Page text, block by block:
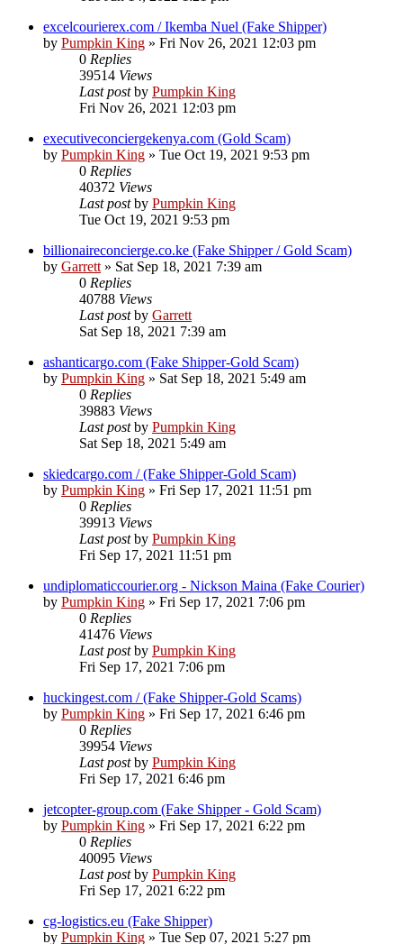
excelcourierex.com / Ikemba Nuel (Fake Shipper)
by Pumpkin King » Fri Nov 26, 2021 12:03 pm
0 Replies
39514 Views
Last postby Pumpkin King
Fri Nov 26, 2021 12:03 pm
executiveconciergekenya.com (Gold Scam)
by Pumpkin King » Tue Oct 19, 2021 9:53 pm
0 Replies
40372 Views
Last postby Pumpkin King
Tue Oct 19, 2021 9:53 pm
billionaireconcierge.co.ke (Fake Shipper / Gold Scam)
by Garrett» Sat Sep 18, 2021 7:39 am
0 Replies
40788 Views
Last postby Garrett
Sat Sep 18, 2021 7:39 am
ashanticargo.com (Fake Shipper-Gold Scam)
by Pumpkin King » Sat Sep 18, 2021 5:49 am
0 Replies
39883 Views
Last postby Pumpkin King
Sat Sep 18, 2021 5:49 am
skiedcargo.com / (Fake Shipper-Gold Scam)
by Pumpkin King » Fri Sep 17, 2021 11:51 pm
0 Replies
39913 Views
Last postby Pumpkin King
Fri Sep 17, 2021 11:51 pm
undiplomaticcourier.org - Nickson Maina (Fake Courier)
by Pumpkin King » Fri Sep 17, 2021 7:06 pm
0 Replies
41476 Views
Last postby Pumpkin King
Fri Sep 17, 2021 7:06 pm
huckingest.com / (Fake Shipper-Gold Scams)
by Pumpkin King » Fri Sep 17, 2021 6:46 pm
0 Replies
39954 Views
Last postby Pumpkin King
Fri Sep 17, 2021 6:46 pm
jetcopter-group.com (Fake Shipper - Gold Scam)
by Pumpkin King » Fri Sep 17, 2021 6:22 pm
0 Replies
40095 Views
Last postby Pumpkin King
Fri Sep 17, 2021 6:22 pm
cg-logistics.eu (Fake Shipper)
by Pumpkin King » Tue Sep 07, 2021 5:27 pm